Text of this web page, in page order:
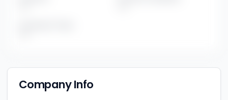
Company Info